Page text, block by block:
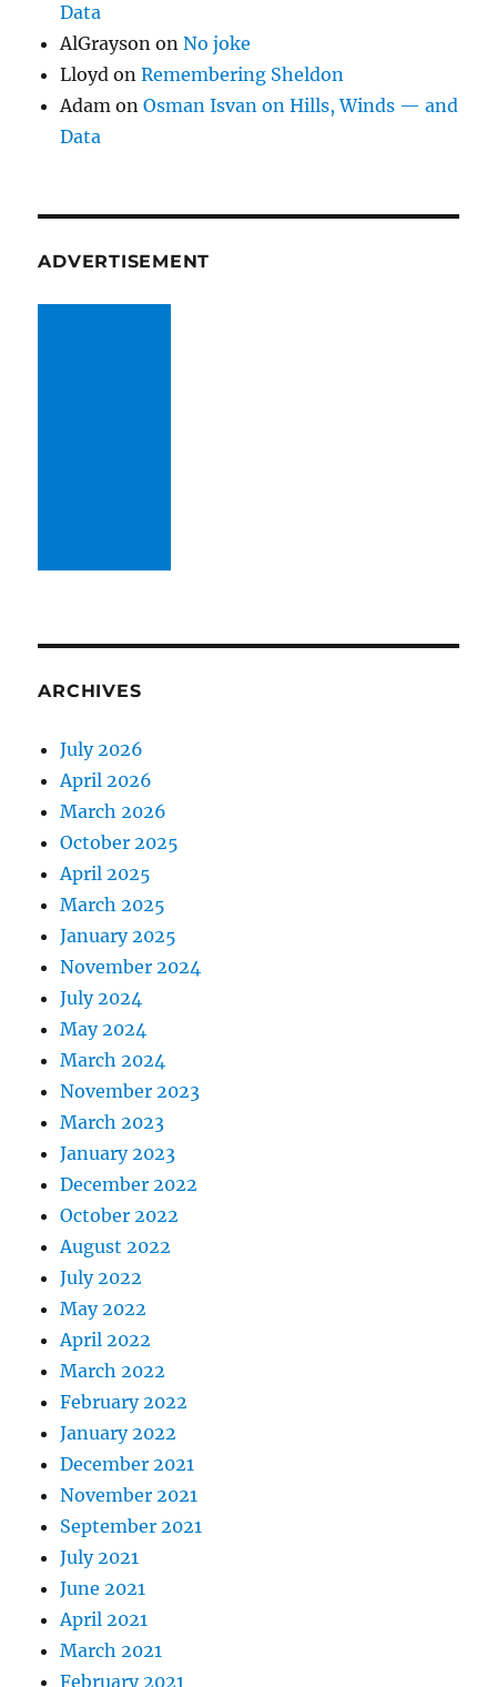
Data
AlGrayson onNo joke
Lloyd onRemembering Sheldon
Adam onOsman Isvan on Hills, Winds — and
Data
ADVERTISEMENT
ARCHIVES
July 2026
April 2026
March 2026
October 2025
April 2025
March 2025
January 2025
November 2024
July 2024
May 2024
March 2024
November 2023
March 2023
January 2023
December 2022
October 2022
August 2022
July 2022
May 2022
April 2022
March 2022
February 2022
January 2022
December 2021
November 2021
September 2021
July 2021
June 2021
April 2021
March 2021
February 2021